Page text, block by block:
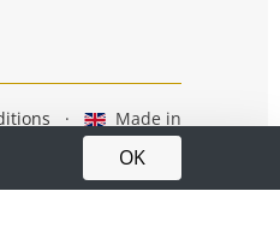
OK
·
Made in
Britain